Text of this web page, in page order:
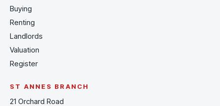
Buying
Renting
Landlords
Valuation
Register
ST ANNES BRANCH
21 Orchard Road